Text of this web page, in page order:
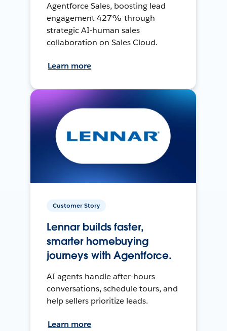
Agentforce Sales, boosting lead
engagement 427% through
strategic AI-human sales
collaboration on Sales Cloud.
Learn more
Customer Story
Lennar builds faster,
smarter homebuying
journeys with Agentforce.
AI agents handle after-hours
conversations, schedule tours, and
help sellers prioritize leads.
Learn more